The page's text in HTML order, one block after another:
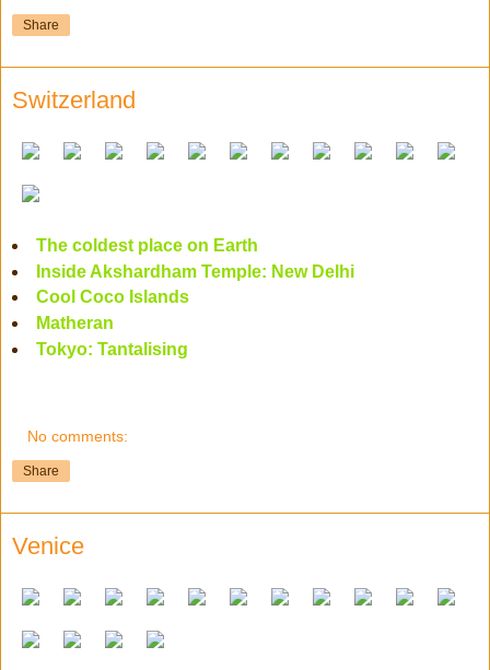
Share
Switzerland
The coldest place on Earth
Inside Akshardham Temple: New Delhi
Cool Coco Islands
Matheran
Tokyo: Tantalising
No comments:
Share
Venice